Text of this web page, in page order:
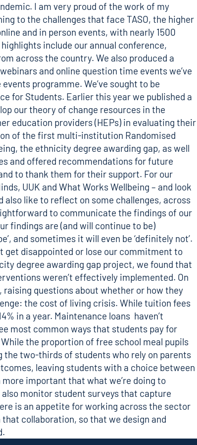
I am very proud of the work of my
to the challenges that face TASO, the higher
and in person events, with nearly 1500
include our annual conference,
across the country. We also produced a
and online question time events we’ve
programme. We’ve sought to be
for Students. Earlier this year we published a
our theory of change resources in the
education providers (HEPs) in evaluating their
of the first multi-institution Randomised
the ethnicity degree awarding gap, as well
and offered recommendations for future
to thank them for their support. For our
UUK and What Works Wellbeing – and look
like to reflect on some challenges, across
to communicate the findings of our
findings are (and will continue to be)
and sometimes it will even be ‘definitely not’.
get disappointed or lose our commitment to
degree awarding gap project, we found that
weren’t effectively implemented. On
questions about whether or how they
the cost of living crisis. While tuition fees
in a year. Maintenance loans haven’t
most common ways that students pay for
the proportion of free school meal pupils
the two-thirds of students who rely on parents
leaving students with a choice between
important that what we’re doing to
monitor student surveys that capture
is an appetite for working across the sector
collaboration, so that we design and